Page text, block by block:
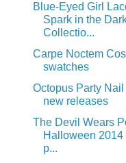
Blue-Eyed Girl
Spark in the
Collectio...
Carpe Noctem
swatches
Octopus Party
new releases
The Devil Wears
Halloween
p...